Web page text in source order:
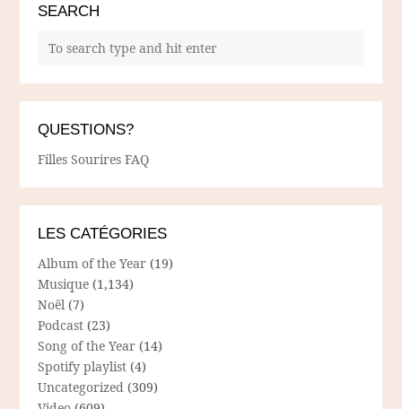
SEARCH
QUESTIONS?
Filles Sourires FAQ
LES CATÉGORIES
Album of the Year (19)
Musique (1,134)
Noël (7)
Podcast (23)
Song of the Year (14)
Spotify playlist (4)
Uncategorized (309)